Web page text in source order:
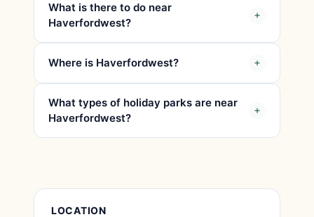
What is there to do near
Haverfordwest?
Where is Haverfordwest?
What types of holiday parks are near
Haverfordwest?
Place Details
LOCATION